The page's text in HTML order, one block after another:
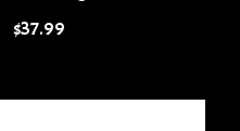
$37.99